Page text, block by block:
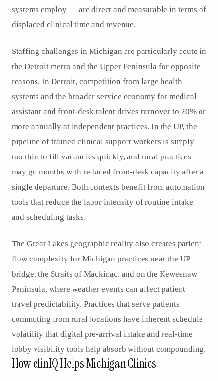
systems employ — are direct and measurable in terms of
displaced clinical time and revenue.
Staffing challenges in Michigan are particularly acute in
the Detroit metro and the Upper Peninsula for opposite
reasons. In Detroit, competition from large health
systems and the broader service economy for medical
assistant and front-desk talent drives turnover to 20% or
more annually at independent practices. In the UP, the
pipeline of trained clinical support workers is simply
too thin to fill vacancies quickly, and rural practices
may go months with reduced front-desk capacity after a
single departure. Both contexts benefit from automation
tools that reduce the labor intensity of routine intake
and scheduling tasks.
The Great Lakes geographic reality also creates patient
flow complexity for Michigan practices near the UP
bridge, the Straits of Mackinac, and on the Keweenaw
Peninsula, where weather events can affect patient
travel predictability. Practices that serve patients
commuting from rural locations have inherent schedule
volatility that digital pre-arrival intake and real-time
lobby visibility tools help absorb without compounding.
How clinIQ Helps Michigan Clinics